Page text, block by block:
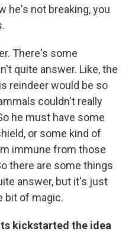
he's not breaking, you
There's some
quite answer. Like, the
reindeer would be so
couldn't really
he must have some
or some kind of
immune from those
there are some things
answer, but it's just
bit of magic.
kickstarted the idea